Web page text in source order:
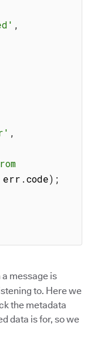
,
,
err .code) ;
message is
to. Here we
the metadata
data is for, so we